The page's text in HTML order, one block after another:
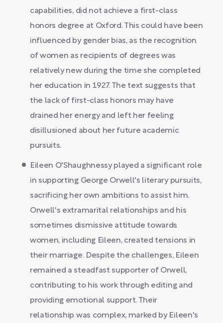
capabilities, did not achieve a first-class
honors degree at Oxford. This could have been
influenced by gender bias, as the recognition
of women as recipients of degrees was
relatively new during the time she completed
her education in 1927. The text suggests that
the lack of first-class honors may have
drained her energy and left her feeling
disillusioned about her future academic
pursuits.
Eileen O'Shaughnessy played a significant role
in supporting George Orwell's literary pursuits,
sacrificing her own ambitions to assist him.
Orwell's extramarital relationships and his
sometimes dismissive attitude towards
women, including Eileen, created tensions in
their marriage. Despite the challenges, Eileen
remained a steadfast supporter of Orwell,
contributing to his work through editing and
providing emotional support. Their
relationship was complex, marked by Eileen's